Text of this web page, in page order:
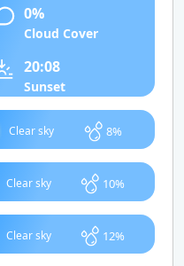
0%
Cloud Cover
20:08
Sunset
Clear sky 8%
Clear sky 10%
Clear sky 12%